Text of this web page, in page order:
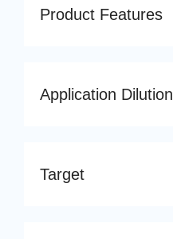
Product Features
Application Dilution
Target